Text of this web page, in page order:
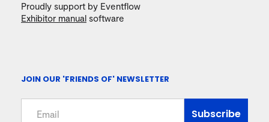
Proudly support by Eventflow
Exhibitor manual software
JOIN OUR 'FRIENDS OF' NEWSLETTER